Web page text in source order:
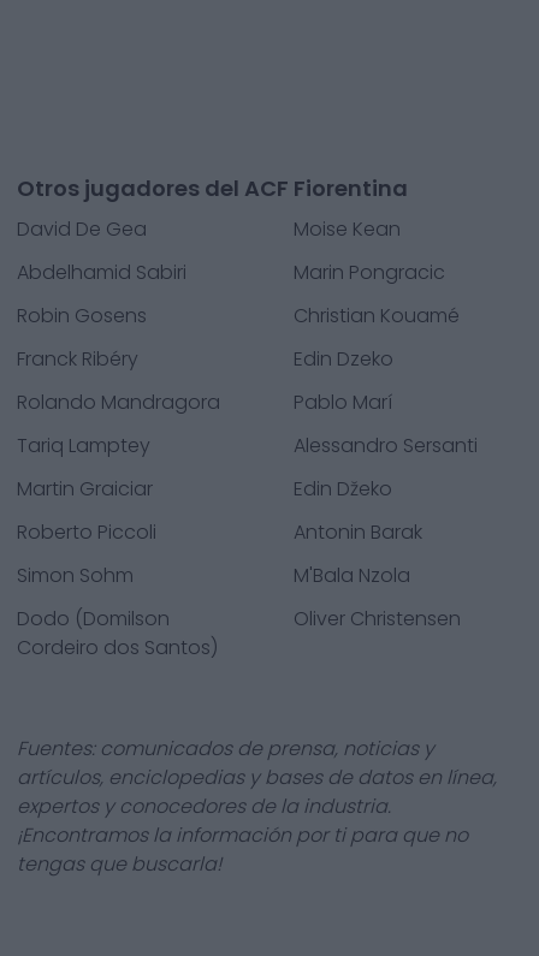
Otros jugadores del ACF Fiorentina
David De Gea
Moise Kean
Abdelhamid Sabiri
Marin Pongracic
Robin Gosens
Christian Kouamé
Franck Ribéry
Edin Dzeko
Rolando Mandragora
Pablo Marí
Tariq Lamptey
Alessandro Sersanti
Martin Graiciar
Edin Džeko
Roberto Piccoli
Antonin Barak
Simon Sohm
M'Bala Nzola
Dodo (Domilson
Cordeiro dos Santos)
Oliver Christensen
Fuentes: comunicados de prensa, noticias y
artículos, enciclopedias y bases de datos en línea,
expertos y conocedores de la industria.
¡Encontramos la información por ti para que no
tengas que buscarla!